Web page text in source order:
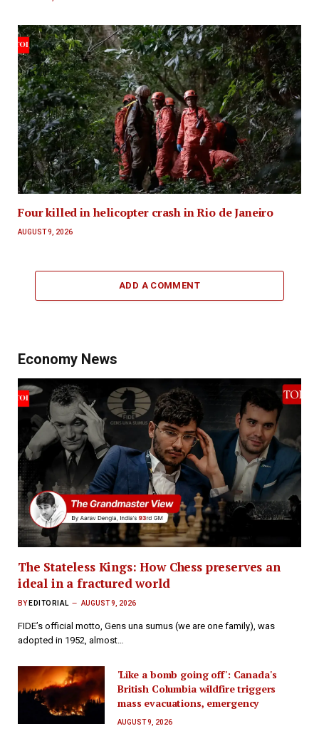
Four killed in helicopter crash in Rio de Janeiro
AUGUST 9, 2026
ADD A COMMENT
Economy News
The Stateless Kings: How Chess preserves an
ideal in a fractured world
BY EDITORIAL AUGUST 9, 2026
FIDE’s official motto, Gens una sumus (we are one family), was
adopted in 1952, almost…
'Like a bomb going off': Canada's
British Columbia wildfire triggers
mass evacuations, emergency
AUGUST 9, 2026